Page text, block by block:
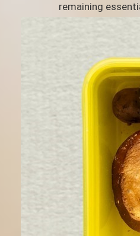
remaining